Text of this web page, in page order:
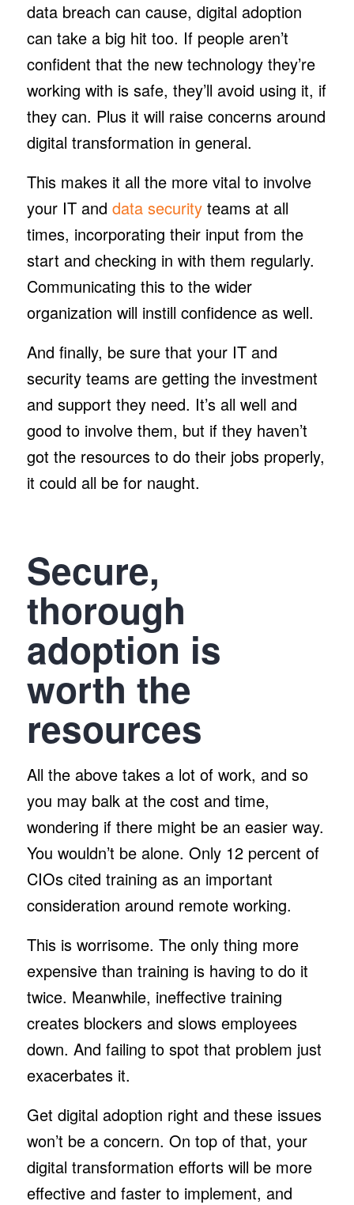
data breach can cause, digital adoption
can take a big hit too. If people aren’t
confident that the new technology they’re
working with is safe, they’ll avoid using it, if
they can. Plus it will raise concerns around
digital transformation in general.
This makes it all the more vital to involve
your IT and data securityteams at all
times, incorporating their input from the
start and checking in with them regularly.
Communicating this to the wider
organization will instill confidence as well.
And finally, be sure that your IT and
security teams are getting the investment
and support they need. It’s all well and
good to involve them, but if they haven’t
got the resources to do their jobs properly,
it could all be for naught.
Secure,
thorough
adoption is
worth the
resources
All the above takes a lot of work, and so
you may balk at the cost and time,
wondering if there might be an easier way.
You wouldn’t be alone. Only 12 percent of
CIOs cited training as an important
consideration around remote working.
This is worrisome. The only thing more
expensive than training is having to do it
twice. Meanwhile, ineffective training
creates blockers and slows employees
down. And failing to spot that problem just
exacerbates it.
Get digital adoption right and these issues
won’t be a concern. On top of that, your
digital transformation efforts will be more
effective and faster to implement, and